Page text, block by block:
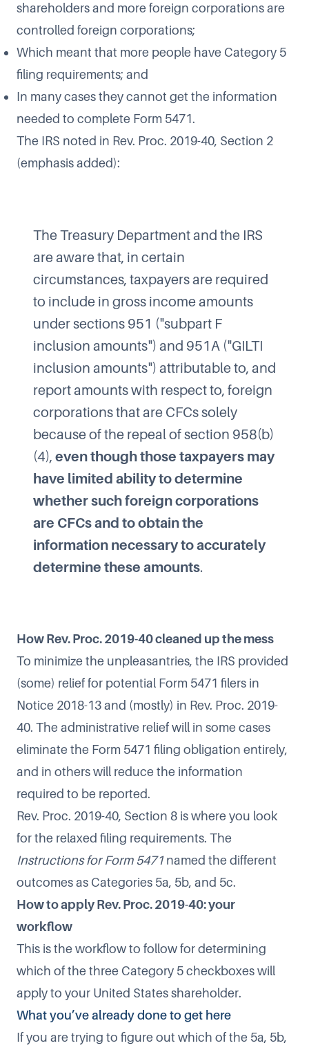
shareholders and more foreign corporations are
controlled foreign corporations;
Which meant that more people have Category 5
filing requirements; and
In many cases they cannot get the information
needed to complete Form 5471.
The IRS noted in Rev. Proc. 2019-40, Section 2
(emphasis added):
The Treasury Department and the IRS
are aware that, in certain
circumstances, taxpayers are required
to include in gross income amounts
under sections 951 ("subpart F
inclusion amounts") and 951A ("GILTI
inclusion amounts") attributable to, and
report amounts with respect to, foreign
corporations that are CFCs solely
because of the repeal of section 958(b)
(4), even though those taxpayers may
have limited ability to determine
whether such foreign corporations
are CFCs and to obtain the
information necessary to accurately
determine these amounts.
How Rev. Proc. 2019-40 cleaned up the mess
To minimize the unpleasantries, the IRS provided
(some) relief for potential Form 5471 filers in
Notice 2018-13 and (mostly) in Rev. Proc. 2019-
40. The administrative relief will in some cases
eliminate the Form 5471 filing obligation entirely,
and in others will reduce the information
required to be reported.
Rev. Proc. 2019-40, Section 8 is where you look
for the relaxed filing requirements. The
Instructions for Form 5471named the different
outcomes as Categories 5a, 5b, and 5c.
How to apply Rev. Proc. 2019-40: your
workflow
This is the workflow to follow for determining
which of the three Category 5 checkboxes will
apply to your United States shareholder.
What you’ve already done to get here
If you are trying to figure out which of the 5a, 5b,